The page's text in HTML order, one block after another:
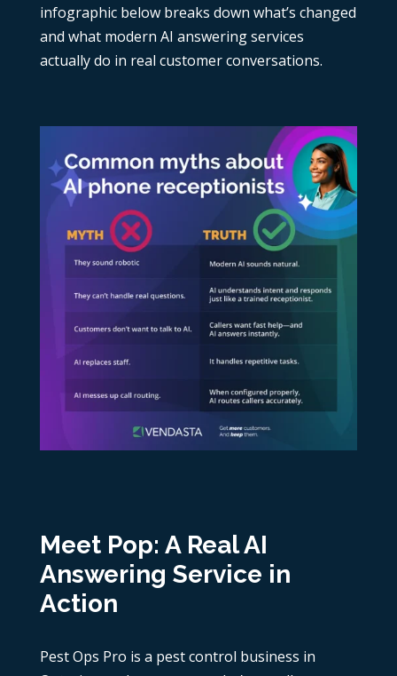
infographic below breaks down what’s changed
and what modern AI answering services
actually do in real customer conversations.
Meet Pop: A Real AI
Answering Service in
Action
Pest Ops Pro is a pest control business in